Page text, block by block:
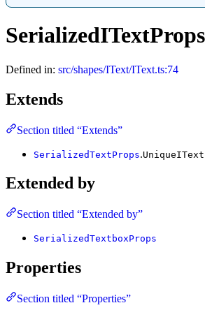
SerializedITextProps
Defined in: src/shapes/IText/IText.ts:74
Extends
Section titled “Extends”
SerializedTextProps.
Extended by
Section titled “Extended by”
SerializedTextboxProps
Properties
Section titled “Properties”